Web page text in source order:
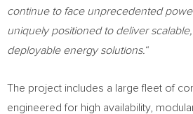
continue to face unprecedented
uniquely positioned to deliver
deployable energy solutions. “
The project includes a large fleet of
engineered for high availability,